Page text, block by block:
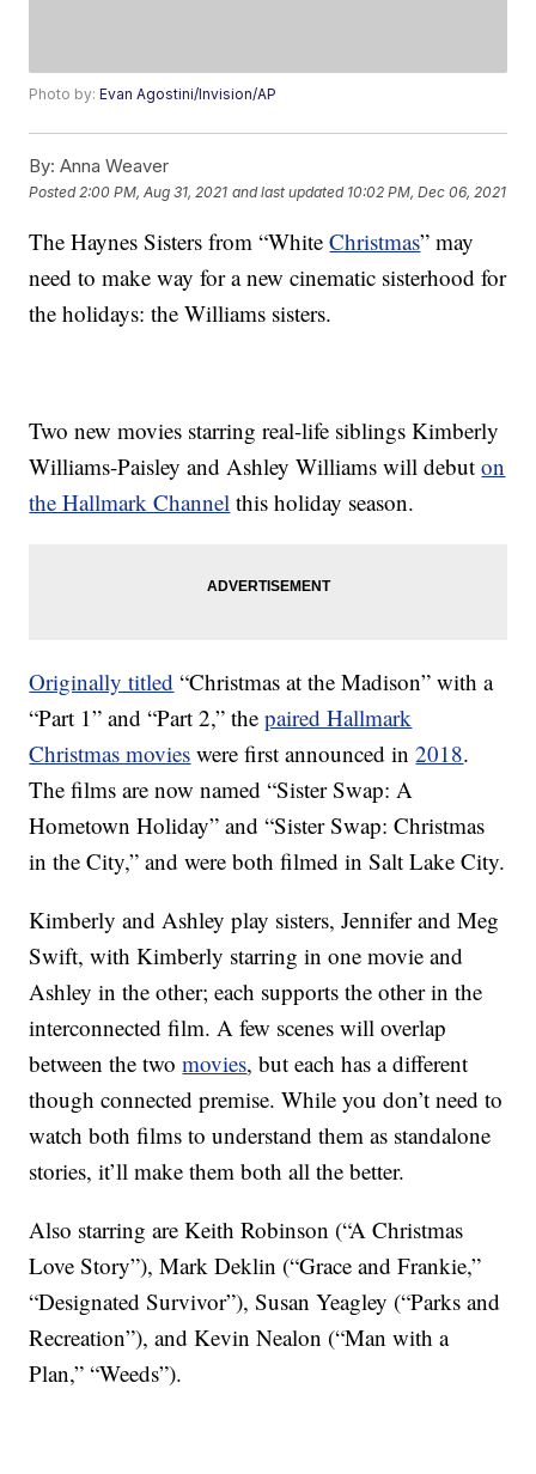
Photo by:Evan Agostini/Invision/AP
By: Anna Weaver
Posted 2:00 PM, Aug 31, 2021 and last updated 10:02 PM, Dec 06, 2021
The Haynes Sisters from “WhiteChristmas” may
need to make way for a new cinematic sisterhood for
the holidays: the Williams sisters.
Two new movies starring real-life siblings Kimberly
Williams-Paisley and Ashley Williams will debuton
the Hallmark Channel this holiday season.
Originally titled “Christmas at the Madison” with a
“Part 1” and “Part 2,” thepaired Hallmark
Christmas movies were first announced in2018.
The films are now named “Sister Swap: A
Hometown Holiday” and “Sister Swap: Christmas
in the City,” and were both filmed in Salt Lake City.
Kimberly and Ashley play sisters, Jennifer and Meg
Swift, with Kimberly starring in one movie and
Ashley in the other; each supports the other in the
interconnected film. A few scenes will overlap
between the twomovies, but each has a different
though connected premise. While you don’t need to
watch both films to understand them as standalone
stories, it’ll make them both all the better.
Also starring are Keith Robinson (“A Christmas
Love Story”), Mark Deklin (“Grace and Frankie,”
“Designated Survivor”), Susan Yeagley (“Parks and
Recreation”), and Kevin Nealon (“Man with a
Plan,” “Weeds”).